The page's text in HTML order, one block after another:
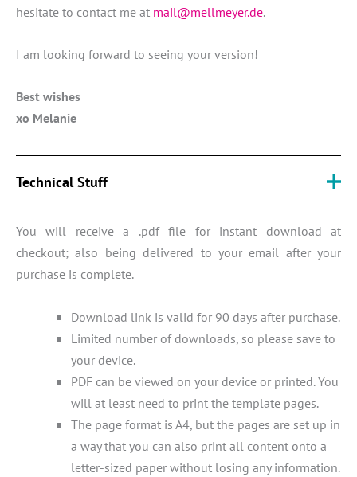
hesitate to contact me at mail@mellmeyer.de.
I am looking forward to seeing your version!
Best wishes
xo Melanie
Technical Stuff
You will receive a .pdf file for instant download at
checkout; also being delivered to your email after your
purchase is complete.
Download link is valid for 90 days after purchase.
Limited number of downloads, so please save to
your device.
PDF can be viewed on your device or printed. You
will at least need to print the template pages.
The page format is A4, but the pages are set up in
a way that you can also print all content onto a
letter-sized paper without losing any information.